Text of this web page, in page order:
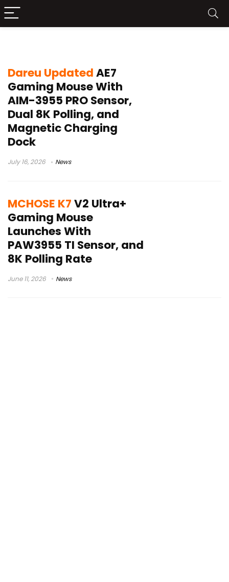
Dareu UpdatedAE7
Gaming Mouse With
AIM-3955 PRO Sensor,
Dual 8K Polling, and
Magnetic Charging
Dock
July 16, 2026 News
MCHOSE K7V2 Ultra+
Gaming Mouse
Launches With
PAW3955 TI Sensor, and
8K Polling Rate
June 11, 2026 News